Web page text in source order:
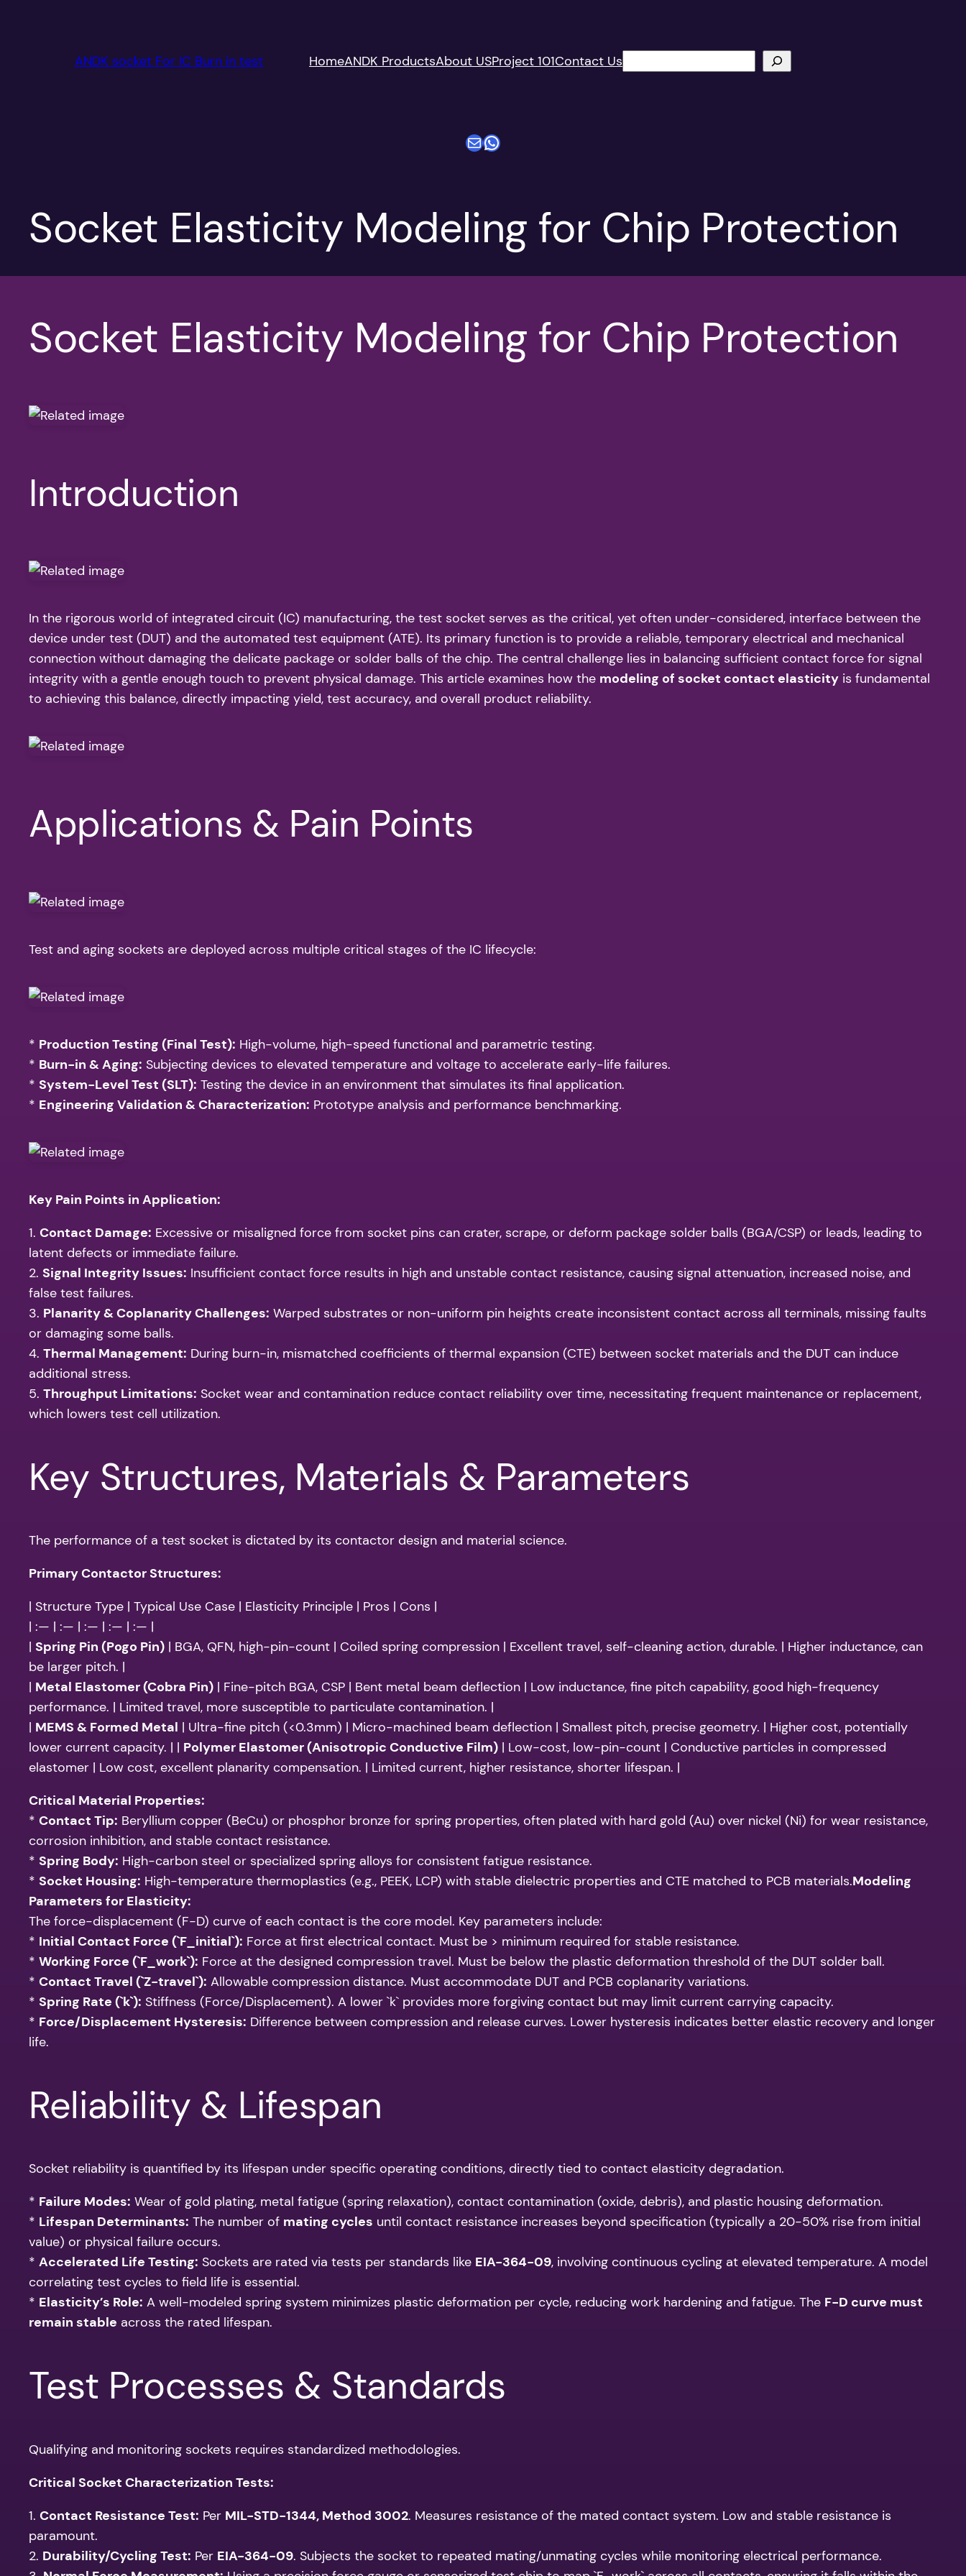
ANDK socket For IC Burn in test HomeANDK ProductsAbout USProject 101Contact Us
电子邮件WhatsApp
Socket Elasticity Modeling for Chip Protection
Socket Elasticity Modeling for Chip Protection
Introduction
In the rigorous world of integrated circuit (IC) manufacturing, the test socket serves as the critical, yet often under-considered, interface between the
device under test (DUT) and the automated test equipment (ATE). Its primary function is to provide a reliable, temporary electrical and mechanical
connection without damaging the delicate package or solder balls of the chip. The central challenge lies in balancing sufficient contact force for signal
integrity with a gentle enough touch to prevent physical damage. This article examines how the modeling of socket contact elasticity is fundamental
to achieving this balance, directly impacting yield, test accuracy, and overall product reliability.
Applications & Pain Points
Test and aging sockets are deployed across multiple critical stages of the IC lifecycle:
* Production Testing (Final Test): High-volume, high-speed functional and parametric testing.
* Burn-in & Aging: Subjecting devices to elevated temperature and voltage to accelerate early-life failures.
* System-Level Test (SLT): Testing the device in an environment that simulates its final application.
* Engineering Validation & Characterization: Prototype analysis and performance benchmarking.
Key Pain Points in Application:
1. Contact Damage: Excessive or misaligned force from socket pins can crater, scrape, or deform package solder balls (BGA/CSP) or leads, leading to
latent defects or immediate failure.
2. Signal Integrity Issues: Insufficient contact force results in high and unstable contact resistance, causing signal attenuation, increased noise, and
false test failures.
3. Planarity & Coplanarity Challenges: Warped substrates or non-uniform pin heights create inconsistent contact across all terminals, missing faults
or damaging some balls.
4. Thermal Management: During burn-in, mismatched coefficients of thermal expansion (CTE) between socket materials and the DUT can induce
additional stress.
5. Throughput Limitations: Socket wear and contamination reduce contact reliability over time, necessitating frequent maintenance or replacement,
which lowers test cell utilization.
Key Structures, Materials & Parameters
The performance of a test socket is dictated by its contactor design and material science.
Primary Contactor Structures:
| Structure Type | Typical Use Case | Elasticity Principle | Pros | Cons |
| :— | :— | :— | :— | :— |
| Spring Pin (Pogo Pin) | BGA, QFN, high-pin-count | Coiled spring compression | Excellent travel, self-cleaning action, durable. | Higher inductance, can
be larger pitch. |
| Metal Elastomer (Cobra Pin) | Fine-pitch BGA, CSP | Bent metal beam deflection | Low inductance, fine pitch capability, good high-frequency
performance. | Limited travel, more susceptible to particulate contamination. |
| MEMS & Formed Metal | Ultra-fine pitch (<0.3mm) | Micro-machined beam deflection | Smallest pitch, precise geometry. | Higher cost, potentially
lower current capacity. | | Polymer Elastomer (Anisotropic Conductive Film) | Low-cost, low-pin-count | Conductive particles in compressed
elastomer | Low cost, excellent planarity compensation. | Limited current, higher resistance, shorter lifespan. |
Critical Material Properties:
* Contact Tip: Beryllium copper (BeCu) or phosphor bronze for spring properties, often plated with hard gold (Au) over nickel (Ni) for wear resistance,
corrosion inhibition, and stable contact resistance.
* Spring Body: High-carbon steel or specialized spring alloys for consistent fatigue resistance.
* Socket Housing: High-temperature thermoplastics (e.g., PEEK, LCP) with stable dielectric properties and CTE matched to PCB materials.Modeling
Parameters for Elasticity:
The force-displacement (F-D) curve of each contact is the core model. Key parameters include:
* Initial Contact Force (`F_initial`): Force at first electrical contact. Must be > minimum required for stable resistance.
* Working Force (`F_work`): Force at the designed compression travel. Must be below the plastic deformation threshold of the DUT solder ball.
* Contact Travel (`Z-travel`): Allowable compression distance. Must accommodate DUT and PCB coplanarity variations.
* Spring Rate (`k`): Stiffness (Force/Displacement). A lower `k` provides more forgiving contact but may limit current carrying capacity.
* Force/Displacement Hysteresis: Difference between compression and release curves. Lower hysteresis indicates better elastic recovery and longer
life.
Reliability & Lifespan
Socket reliability is quantified by its lifespan under specific operating conditions, directly tied to contact elasticity degradation.
* Failure Modes: Wear of gold plating, metal fatigue (spring relaxation), contact contamination (oxide, debris), and plastic housing deformation.
* Lifespan Determinants: The number of mating cycles until contact resistance increases beyond specification (typically a 20-50% rise from initial
value) or physical failure occurs.
* Accelerated Life Testing: Sockets are rated via tests per standards like EIA-364-09, involving continuous cycling at elevated temperature. A model
correlating test cycles to field life is essential.
* Elasticity’s Role: A well-modeled spring system minimizes plastic deformation per cycle, reducing work hardening and fatigue. The F-D curve must
remain stable across the rated lifespan.
Test Processes & Standards
Qualifying and monitoring sockets requires standardized methodologies.
Critical Socket Characterization Tests:
1. Contact Resistance Test: Per MIL-STD-1344, Method 3002. Measures resistance of the mated contact system. Low and stable resistance is
paramount.
2. Durability/Cycling Test: Per EIA-364-09. Subjects the socket to repeated mating/unmating cycles while monitoring electrical performance.